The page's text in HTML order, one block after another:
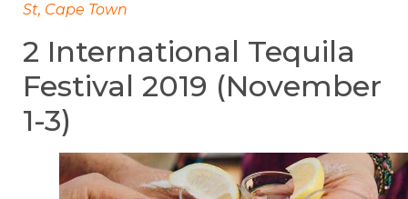
St, Cape Town
2 International Tequila
Festival 2019 (November
1-3)